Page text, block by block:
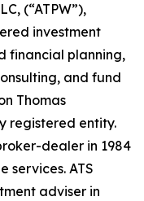
(“ATPW”),
investment
financial planning,
and fund
Thomas
registered entity.
dealer in 1984
services. ATS
adviser in